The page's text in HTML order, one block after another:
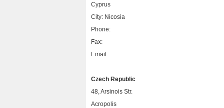
Cyprus
City: Nicosia
Phone:
Fax:
Email:
Czech Republic
48, Arsinois Str.
Acropolis